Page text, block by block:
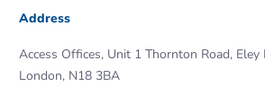
Address
Access Offices, Unit 1 Thornton Road, Eley
London, N18 3BA